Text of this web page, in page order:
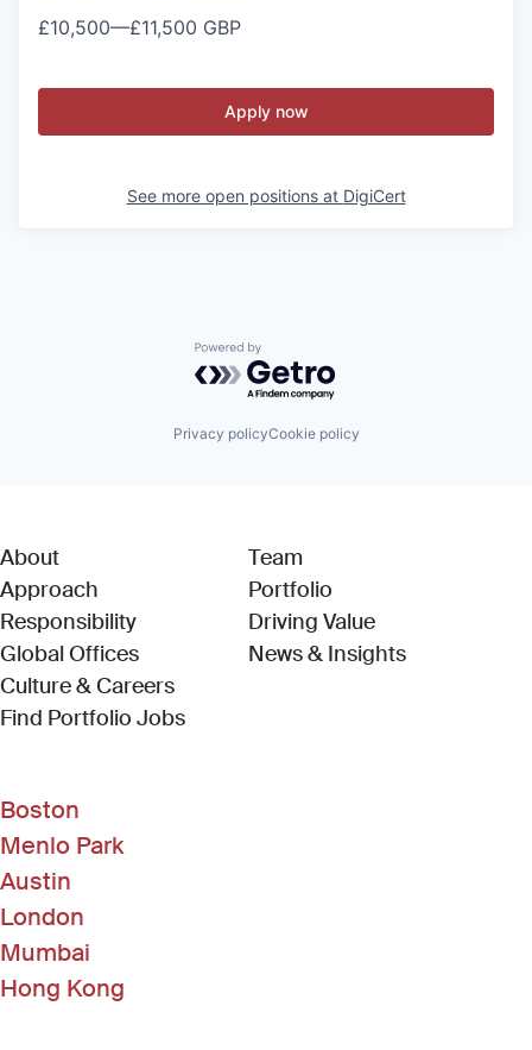
£10,500—£11,500 GBP
Apply now
See more open positions at DigiCert
Powered by Getro.com
Privacy policyCookie policy
About
Approach
Responsibility
Global Offices
Culture & Careers
Find Portfolio Jobs(Link opens in new window)
Team
Portfolio
Driving Value
News & Insights
Boston
Menlo Park
Austin
London
Mumbai
Hong Kong